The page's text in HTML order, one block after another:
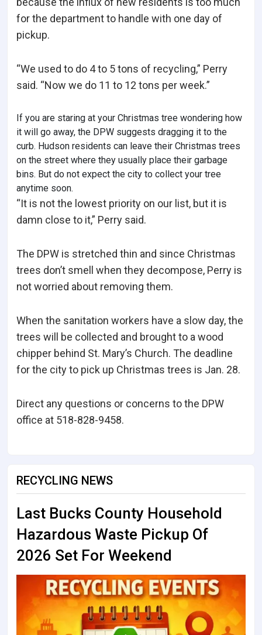
for the department to handle with one day of
pickup.
“We used to do 4 to 5 tons of recycling,” Perry
said. “Now we do 11 to 12 tons per week.”
If you are staring at your Christmas tree wondering how
it will go away, the DPW suggests dragging it to the
curb. Hudson residents can leave their Christmas trees
on the street where they usually place their garbage
bins. But do not expect the city to collect your tree
anytime soon.
“It is not the lowest priority on our list, but it is
damn close to it,” Perry said.
The DPW is stretched thin and since Christmas
trees don’t smell when they decompose, Perry is
not worried about removing them.
When the sanitation workers have a slow day, the
trees will be collected and brought to a wood
chipper behind St. Mary’s Church. The deadline
for the city to pick up Christmas trees is Jan. 28.
Direct any questions or concerns to the DPW
office at 518-828-9458.
RECYCLING NEWS
Last Bucks County Household
Hazardous Waste Pickup Of
2026 Set For Weekend